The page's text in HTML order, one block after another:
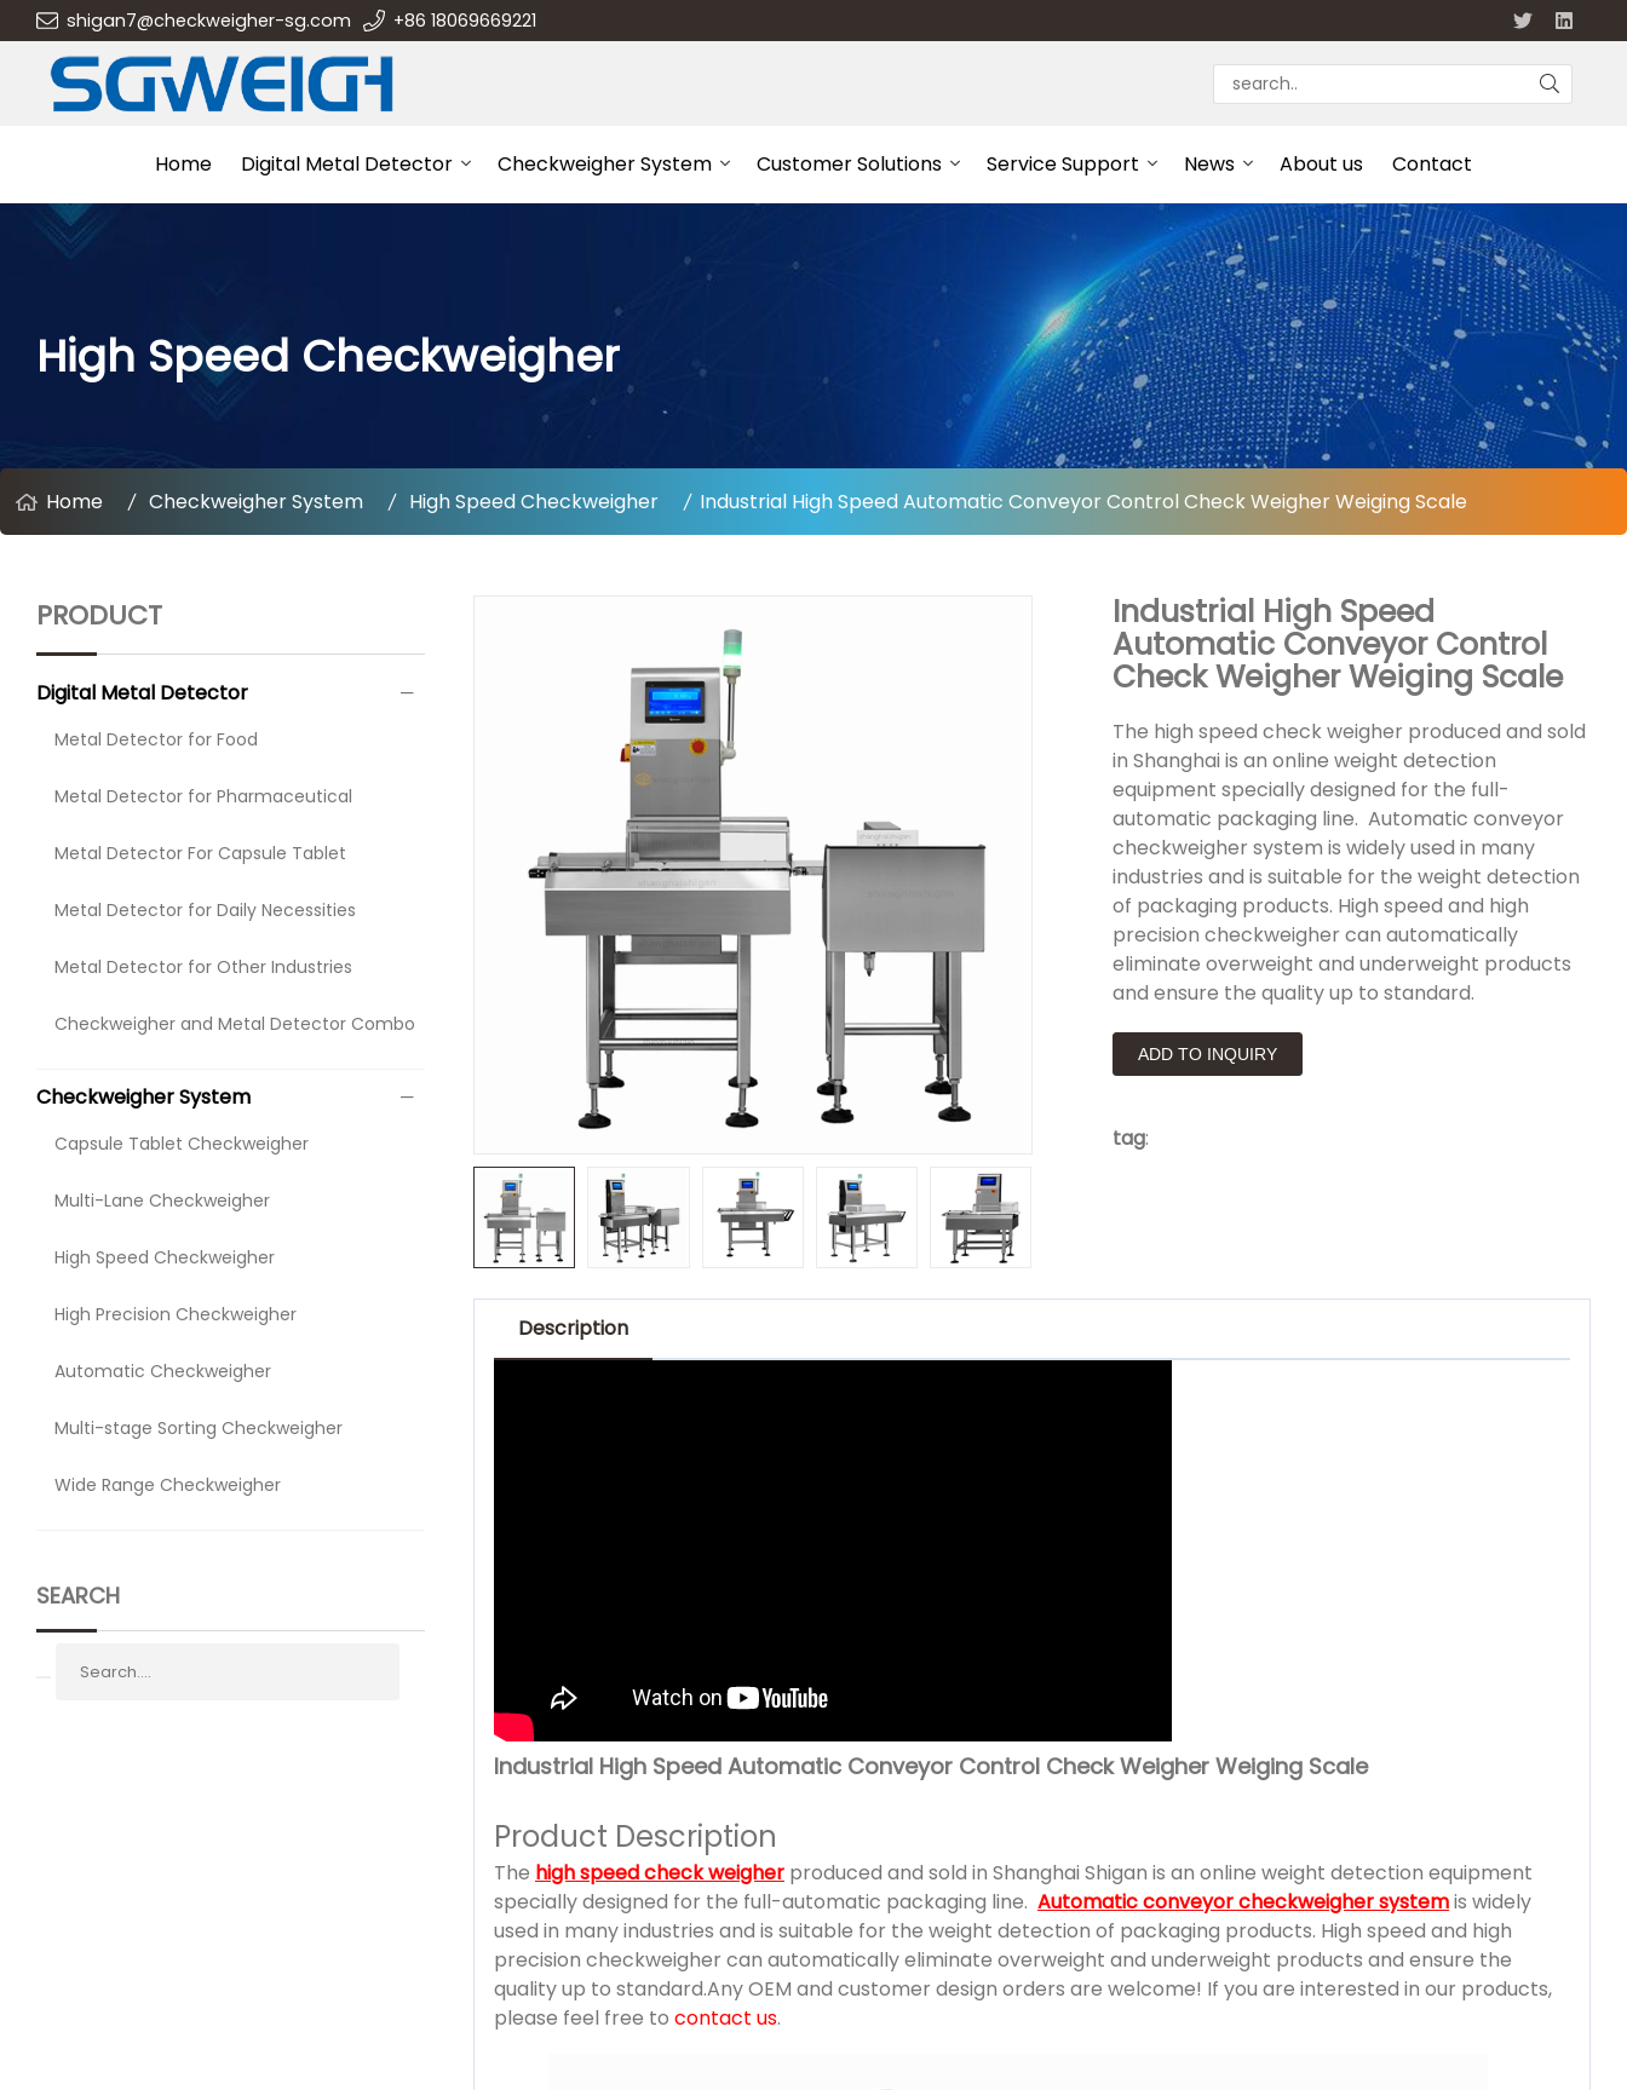
shigan7@checkweigher-sg.com +86 18069669221
Home Digital Metal Detector Checkweigher System Customer Solutions Service Support News About us Contact
High Speed Checkweigher
Home Checkweigher System High Speed Checkweigher Industrial High Speed Automatic Conveyor Control Check Weigher Weiging Scale
PRODUCT
Digital Metal Detector
Metal Detector for Food
Metal Detector for Pharmaceutical
Metal Detector For Capsule Tablet
Metal Detector for Daily Necessities
Metal Detector for Other Industries
Checkweigher and Metal Detector Combo
Checkweigher System
Capsule Tablet Checkweigher
Multi-Lane Checkweigher
High Speed Checkweigher
High Precision Checkweigher
Automatic Checkweigher
Multi-stage Sorting Checkweigher
Wide Range Checkweigher
SEARCH
Industrial High Speed
Automatic Conveyor Control
Check Weigher Weiging Scale
The high speed check weigher produced and sold
in Shanghai is an online weight detection
equipment specially designed for the full-
automatic packaging line. Automatic conveyor
checkweigher system is widely used in many
industries and is suitable for the weight detection
of packaging products. High speed and high
precision checkweigher can automatically
eliminate overweight and underweight products
and ensure the quality up to standard.
ADD TO INQUIRY
tag:
Description
Industrial High Speed Automatic Conveyor Control Check Weigher Weiging Scale
Product Description
The high speed check weigher produced and sold in Shanghai Shigan is an online weight detection equipment
specially designed for the full-automatic packaging line. Automatic conveyor checkweigher systemis widely
used in many industries and is suitable for the weight detection of packaging products. High speed and high
precision checkweigher can automatically eliminate overweight and underweight products and ensure the
quality up to standard.Any OEM and customer design orders are welcome! If you are interested in our products,
please feel free to contact us.